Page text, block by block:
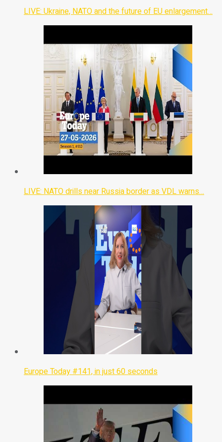
LIVE: Ukraine, NATO and the future of EU enlargement…
LIVE: NATO drills near Russia border as VDL warns…
Europe Today #141, in just 60 seconds